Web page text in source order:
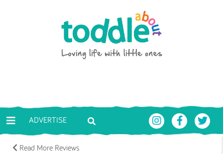
Toddle About
ADVERTISE
Read More Reviews